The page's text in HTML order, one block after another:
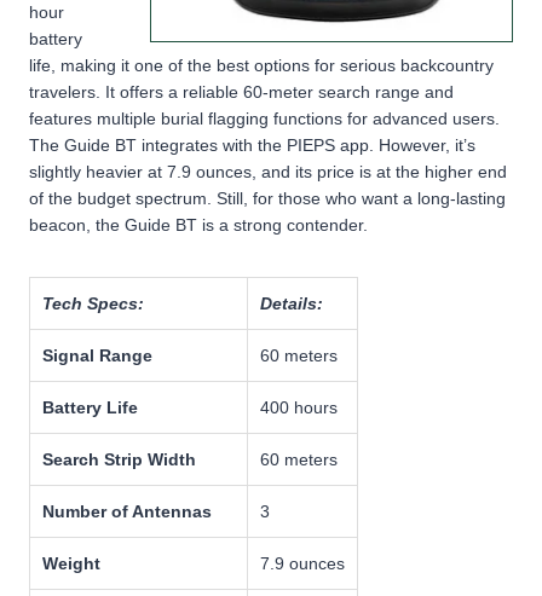
hour
battery
life, making it one of the best options for serious backcountry
travelers. It offers a reliable 60-meter search range and
features multiple burial flagging functions for advanced users.
The Guide BT integrates with the PIEPS app. However, it’s
slightly heavier at 7.9 ounces, and its price is at the higher end
of the budget spectrum. Still, for those who want a long-lasting
beacon, the Guide BT is a strong contender.
Tech Specs: Details:
Signal Range 60 meters
Battery Life 400 hours
Search Strip Width 60 meters
Number of Antennas 3
Weight 7.9 ounces